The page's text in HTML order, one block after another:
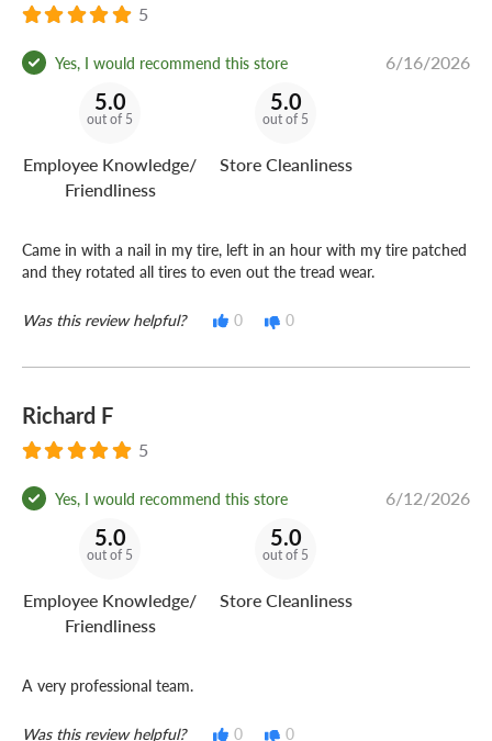
5
Yes, I would recommend this store 6/16/2026
5.0
out of 5
Employee Knowledge/
Friendliness
5.0
out of 5
Store Cleanliness
Came in with a nail in my tire, left in an hour with my tire patched
and they rotated all tires to even out the tread wear.
Was this review helpful? 0 0
Richard F
5
Yes, I would recommend this store 6/12/2026
5.0
out of 5
Employee Knowledge/
Friendliness
5.0
out of 5
Store Cleanliness
A very professional team.
Was this review helpful? 0 0